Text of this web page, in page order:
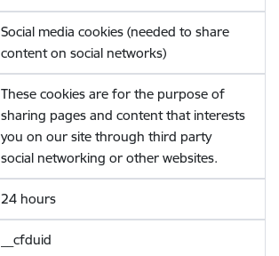
Social media cookies (needed to share
content on social networks)
These cookies are for the purpose of
sharing pages and content that interests
you on our site through third party
social networking or other websites.
24 hours
__cfduid